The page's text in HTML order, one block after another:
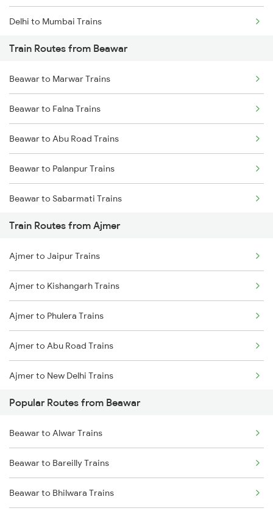
Delhi to Mumbai Trains
Mumbai to Pune Trains
Delhi to Jammu Trains
Mumbai to Delhi Trains
Mumbai to Goa Trains
Chennai to Coimbatore Trains
Train Routes from Beawar
Beawar to Marwar Trains
Beawar to Falna Trains
Beawar to Abu Road Trains
Beawar to Palanpur Trains
Beawar to Sabarmati Trains
Beawar to Ahmedabad Trains
Beawar to Mahesana Trains
Beawar to Jaipur Trains
Beawar to Gurgaon Trains
Beawar to Alwar Trains
Beawar to Unjha Trains
Train Routes from Ajmer
Ajmer to Jaipur Trains
Ajmer to Kishangarh Trains
Ajmer to Phulera Trains
Ajmer to Abu Road Trains
Ajmer to New Delhi Trains
Ajmer to Palanpur Trains
Ajmer to Rewari Trains
Ajmer to Falna Trains
Popular Routes from Beawar
Beawar to Alwar Trains
Beawar to Bareilly Trains
Beawar to Bhilwara Trains